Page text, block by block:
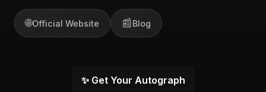
🌐Official Website 📰Blog
✨ Get Your Autograph